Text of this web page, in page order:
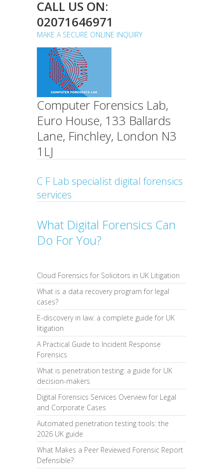
CALL US ON:
02071646971
MAKE A SECURE ONLINE INQUIRY
Computer Forensics Lab,
Euro House, 133 Ballards
Lane, Finchley, London N3
1LJ
C F Lab specialist digital forensics
services
What Digital Forensics Can
Do For You?
Cloud Forensics for Solicitors in UK Litigation
What is a data recovery program for legal
cases?
E-discovery in law: a complete guide for UK
litigation
A Practical Guide to Incident Response
Forensics
What is penetration testing: a guide for UK
decision-makers
Digital Forensics Services Overview for Legal
and Corporate Cases
Automated penetration testing tools: the
2026 UK guide
What Makes a Peer Reviewed Forensic Report
Defensible?